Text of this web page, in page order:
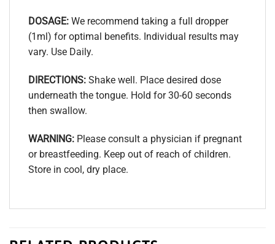
DOSAGE: We recommend taking a full dropper
(1ml) for optimal benefits. Individual results may
vary. Use Daily.
DIRECTIONS: Shake well. Place desired dose
underneath the tongue. Hold for 30-60 seconds
then swallow.
WARNING: Please consult a physician if pregnant
or breastfeeding. Keep out of reach of children.
Store in cool, dry place.